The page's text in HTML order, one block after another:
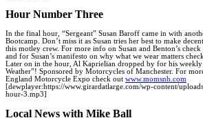
Hour Number Three
In the final hour, “Sergeant” Susan Baroff came in with
Bootcamp. Don’t miss it as Susan tries her best to make
this motley crew. For more info on Susan and Benton’s check
and for Susan’s manifesto on why what we wear matters
Later on in the hour, Al Kaprielian dropped by for his weekly
Weather”! Sponsored by Motorcycles of Manchester. For
England Motorcycle Expo check out www.momsnh.com
[dewplayer:https://www.girardatlarge.com/wp-content/
hour-3.mp3]
Local News with Mike Ball